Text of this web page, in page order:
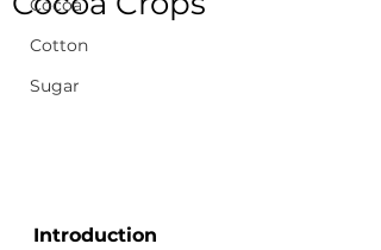
Cocoa
Cotton
Sugar
Introduction